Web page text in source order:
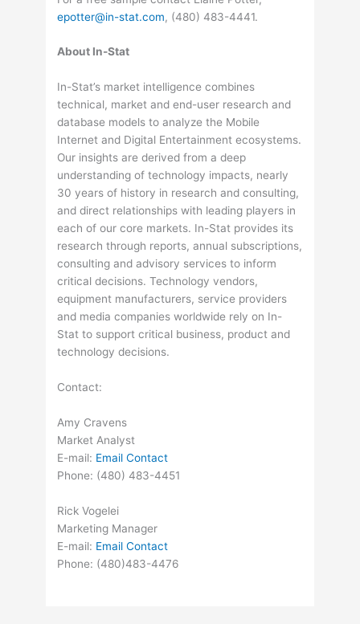
epotter@in-stat.com, (480) 483-4441.
About In-Stat
In-Stat’s market intelligence combines
technical, market and end-user research and
database models to analyze the Mobile
Internet and Digital Entertainment ecosystems.
Our insights are derived from a deep
understanding of technology impacts, nearly
30 years of history in research and consulting,
and direct relationships with leading players in
each of our core markets. In-Stat provides its
research through reports, annual subscriptions,
consulting and advisory services to inform
critical decisions. Technology vendors,
equipment manufacturers, service providers
and media companies worldwide rely on In-
Stat to support critical business, product and
technology decisions.
Contact:
Amy Cravens
Market Analyst
E-mail: Email Contact
Phone: (480) 483-4451
Rick Vogelei
Marketing Manager
E-mail: Email Contact
Phone: (480)483-4476